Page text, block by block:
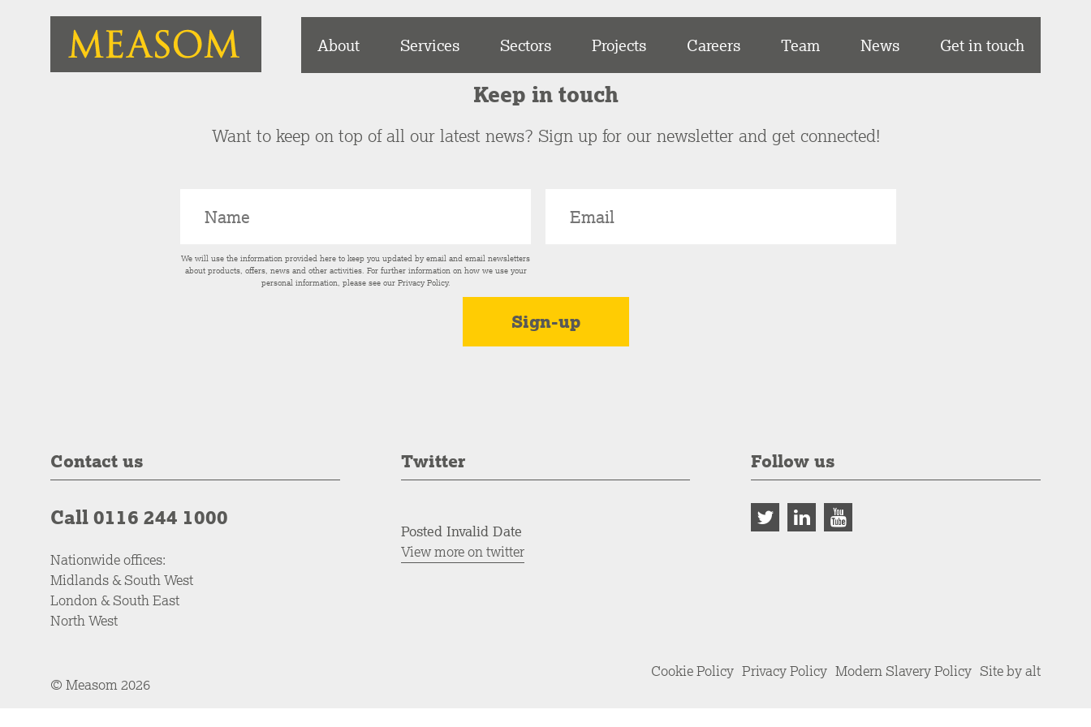
About Services Sectors Projects Careers Team News Get in touch
Keep in touch
Want to keep on top of all our latest news? Sign up for our newsletter and get connected!
We will use the information provided here to keep you updated by email and email newsletters
about products, offers, news and other activities. For further information on how we use your
personal information, please see our Privacy Policy.
Contact us
Call 0116 244 1000
Nationwide offices:
Midlands & South West
London & South East
North West
Twitter
Posted Invalid Date
View more on twitter
Follow us
© Measom 2026
Cookie Policy Privacy Policy Modern Slavery Policy Site by alt